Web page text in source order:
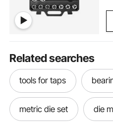
Related searches
tools for taps
metric die set die